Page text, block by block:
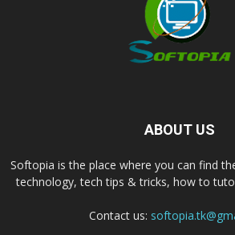
ABOUT US
Softopia is the place where you can find
technology, tech tips & tricks, how to
Contact us: